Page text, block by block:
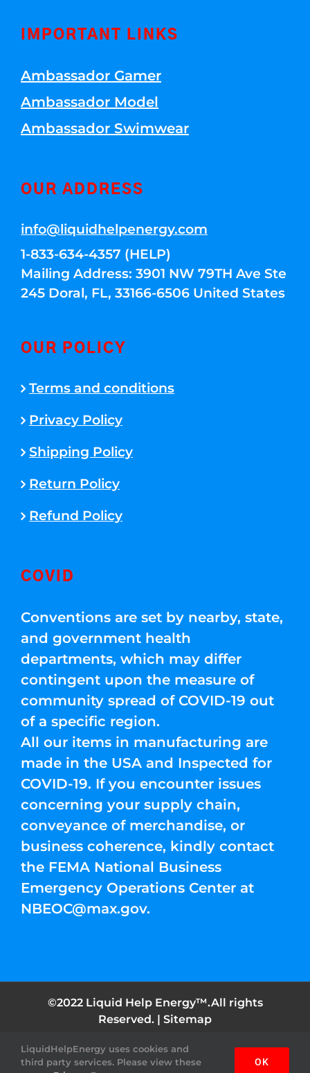
IMPORTANT LINKS
Ambassador Gamer
Ambassador Model
Ambassador Swimwear
OUR ADDRESS
info@liquidhelpenergy.com
1-833-634-4357 (HELP)
Mailing Address: 3901 NW 79TH Ave Ste
245 Doral, FL, 33166-6506 United States
OUR POLICY
Terms and conditions
Privacy Policy
Shipping Policy
Return Policy
Refund Policy
COVID
Conventions are set by nearby, state,
and government health
departments, which may differ
contingent upon the measure of
community spread of COVID-19 out
of a specific region.
All our items in manufacturing are
made in the USA and Inspected for
COVID-19. If you encounter issues
concerning your supply chain,
conveyance of merchandise, or
business coherence, kindly contact
the FEMA National Business
Emergency Operations Center at
NBEOC@max.gov.
©2022 Liquid Help Energy™.All rights
Reserved. | Sitemap
FacebookInstagramYouTubeTwitter Pinterest
LiquidHelpEnergy uses cookies and
third party services. Please view these
OK